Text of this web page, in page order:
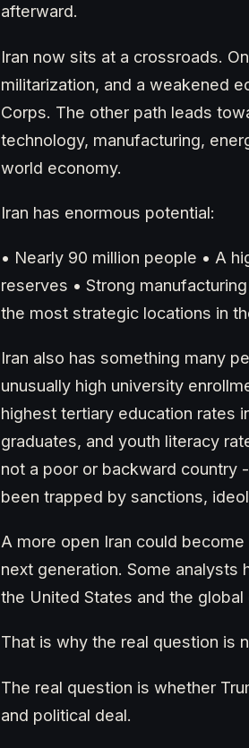
afterward.
Iran now sits at a crossroads.
militarization, and a weakened
Corps. The other path leads
technology, manufacturing,
world economy.
Iran has enormous potential:
• Nearly 90 million people • A
reserves • Strong
the most strategic locations in
Iran also has something many
unusually high university
highest tertiary education rates
graduates, and youth literacy
not a poor or backward country
been trapped by sanctions,
A more open Iran could
next generation. Some
the United States and the global
That is why the real question is
The real question is whether
and political deal.